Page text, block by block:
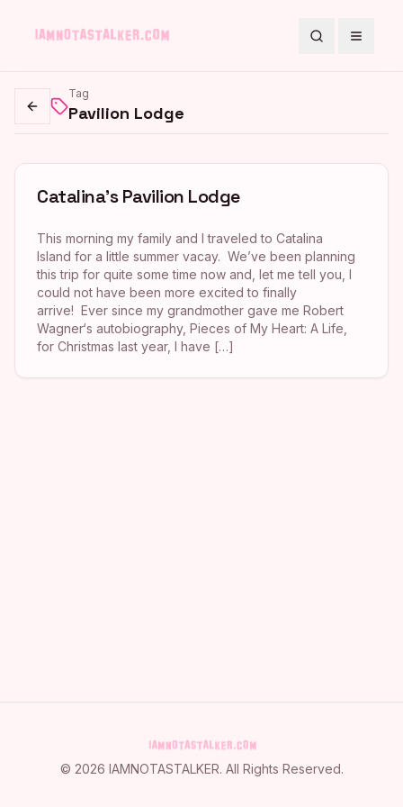
SearchToggle
Go back
Tag
Pavilion Lodge
Catalina’s Pavilion Lodge
This morning my family and I traveled to Catalina
Island for a little summer vacay. We’ve been planning
this trip for quite some time now and, let me tell you, I
could not have been more excited to finally
arrive! Ever since my grandmother gave me Robert
Wagner‘s autobiography, Pieces of My Heart: A Life,
for Christmas last year, I have […]
© 2026 IAMNOTASTALKER. All Rights Reserved.